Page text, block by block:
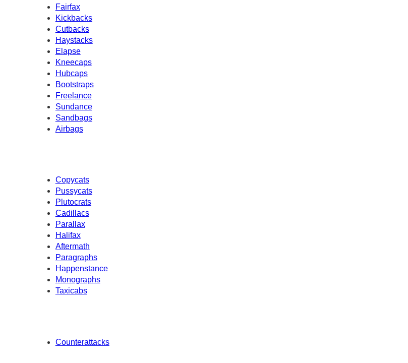
Fairfax
Kickbacks
Cutbacks
Haystacks
Elapse
Kneecaps
Hubcaps
Bootstraps
Freelance
Sundance
Sandbags
Airbags
Copycats
Pussycats
Plutocrats
Cadillacs
Parallax
Halifax
Aftermath
Paragraphs
Happenstance
Monographs
Taxicabs
Counterattacks